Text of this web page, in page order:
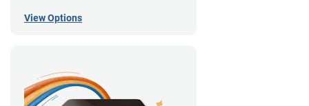
View Options